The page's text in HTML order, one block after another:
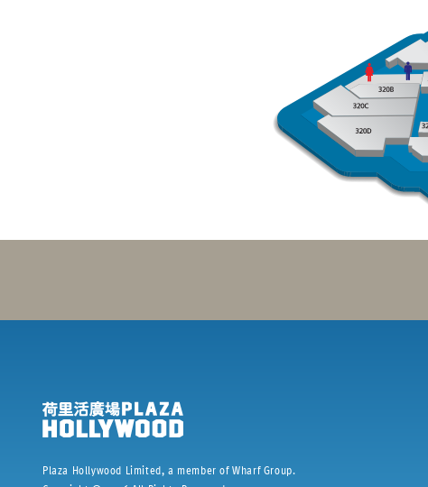
Plaza Hollywood Limited, a member of Wharf Group.